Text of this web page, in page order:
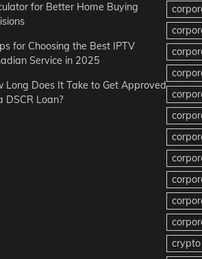
for Better Home Buying
for Choosing the Best IPTV
Service in 2025
Long Does It Take to Get Approved
DSCR Loan?
crypto